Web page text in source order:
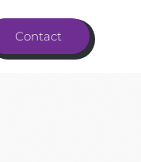
Contact